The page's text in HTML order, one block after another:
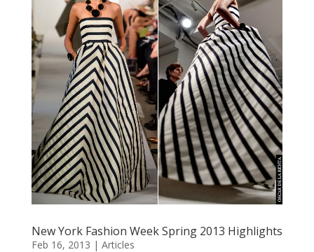
New York Fashion Week Spring 2013 Highlights
Feb 16, 2013 | Articles